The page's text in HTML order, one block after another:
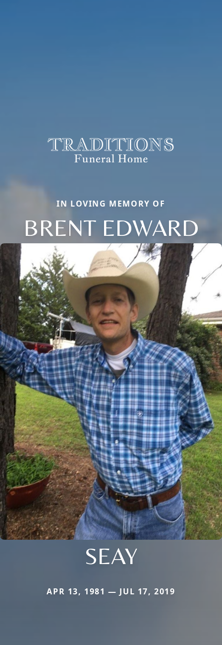
IN LOVING MEMORY OF
BRENT EDWARD
SEAY
APR 13, 1981 — JUL 17, 2019